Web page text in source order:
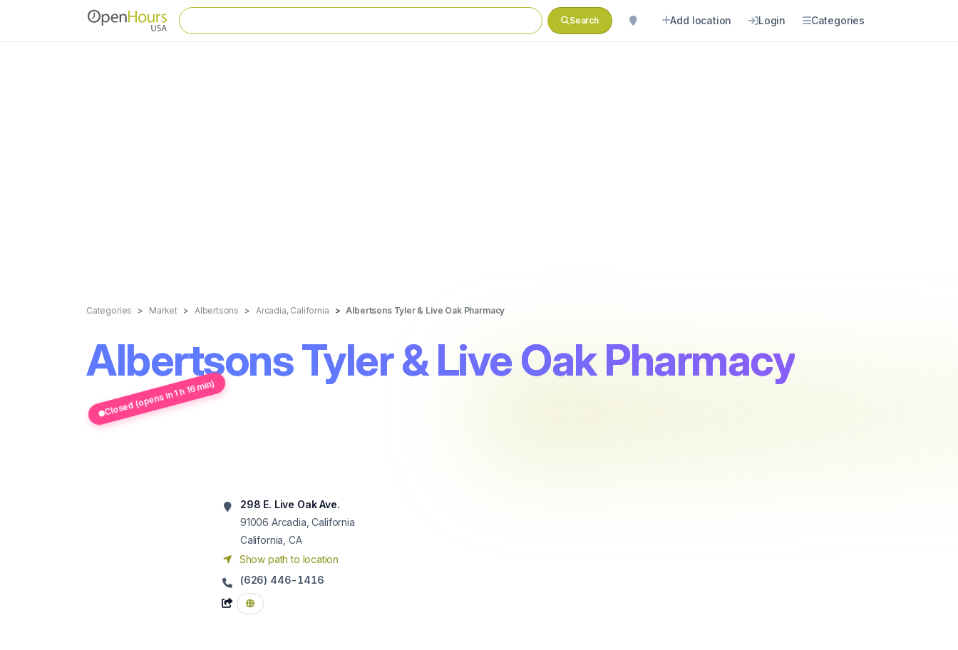
Search Add location Login Categories
Categories Market Albertsons Arcadia, California Albertsons Tyler & Live Oak Pharmacy
Albertsons Tyler & Live Oak Pharmacy
Closed (opens in 1 h 16 min)
298 E. Live Oak Ave.
91006 Arcadia, California
California, CA
Show path to location
(626) 446-1416